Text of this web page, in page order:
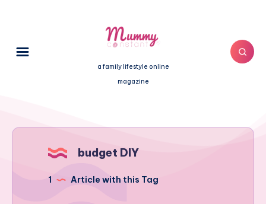
a family lifestyle online
magazine
budget DIY
1 Article with this Tag